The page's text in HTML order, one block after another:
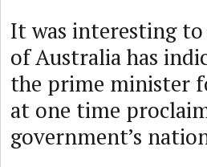
It was interesting
of Australia has
the prime minister
at one time
government’s